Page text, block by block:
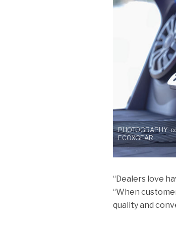
PHOTOGRAPHY:
ECOXGEAR
“Dealers love
“When
quality and